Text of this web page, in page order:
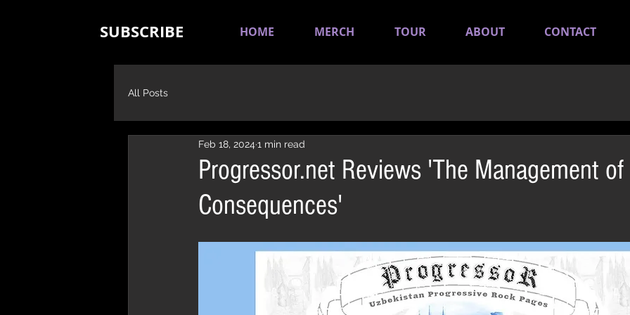
SUBSCRIBE HOME MERCH TOUR ABOUT CONTACT
All Posts
Progressor.net Reviews 'The Management of
Consequences'
Feb 18, 2024 1 min read